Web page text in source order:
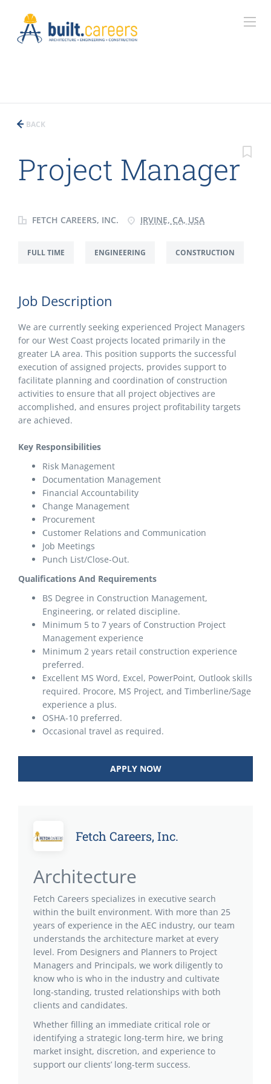
BACK
Project Manager
FETCH CAREERS, INC. IRVINE, CA, USA
FULL TIME ENGINEERING CONSTRUCTION
Job Description
We are currently seeking experienced Project Managers
for our West Coast projects located primarily in the
greater LA area. This position supports the successful
execution of assigned projects, provides support to
facilitate planning and coordination of construction
activities to ensure that all project objectives are
accomplished, and ensures project profitability targets
are achieved.
Key Responsibilities
Risk Management
Documentation Management
Financial Accountability
Change Management
Procurement
Customer Relations and Communication
Job Meetings
Punch List/Close-Out.
Qualifications And Requirements
BS Degree in Construction Management,
Engineering, or related discipline.
Minimum 5 to 7 years of Construction Project
Management experience
Minimum 2 years retail construction experience
preferred.
Excellent MS Word, Excel, PowerPoint, Outlook skills
required. Procore, MS Project, and Timberline/Sage
experience a plus.
OSHA-10 preferred.
Occasional travel as required.
APPLY NOW
Fetch Careers, Inc.
Architecture
Fetch Careers specializes in executive search
within the built environment. With more than 25
years of experience in the AEC industry, our team
understands the architecture market at every
level. From Designers and Planners to Project
Managers and Principals, we work diligently to
know who is who in the industry and cultivate
long-standing, trusted relationships with both
clients and candidates.
Whether filling an immediate critical role or
identifying a strategic long-term hire, we bring
market insight, discretion, and experience to
support our clients’ long-term success.